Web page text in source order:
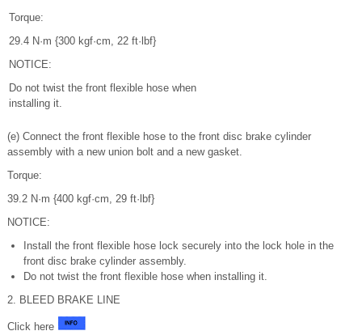
Torque:
29.4 N·m {300 kgf·cm, 22 ft·lbf}
NOTICE:
Do not twist the front flexible hose when
installing it.
(e) Connect the front flexible hose to the front disc brake cylinder
assembly with a new union bolt and a new gasket.
Torque:
39.2 N·m {400 kgf·cm, 29 ft·lbf}
NOTICE:
Install the front flexible hose lock securely into the lock hole in the
front disc brake cylinder assembly.
Do not twist the front flexible hose when installing it.
2. BLEED BRAKE LINE
Click here